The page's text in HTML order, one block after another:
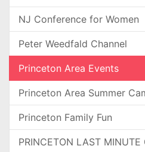
NJ Conference for Women
Peter Weedfald Channel
Princeton Area Events
Princeton Area Summer
Princeton Family Fun
PRINCETON LAST MINUTE